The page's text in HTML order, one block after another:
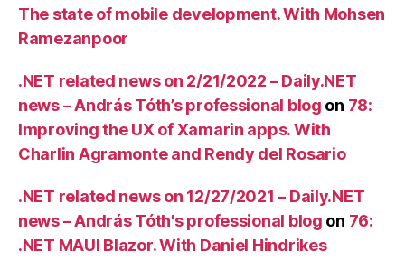
The state of mobile development. With Mohsen
Ramezanpoor
.NET related news on 2/21/2022 – Daily.NET
news – András Tóth’s professional blog on 78:
Improving the UX of Xamarin apps. With
Charlin Agramonte and Rendy del Rosario
.NET related news on 12/27/2021 – Daily.NET
news – András Tóth's professional blog on 76:
.NET MAUI Blazor. With Daniel Hindrikes